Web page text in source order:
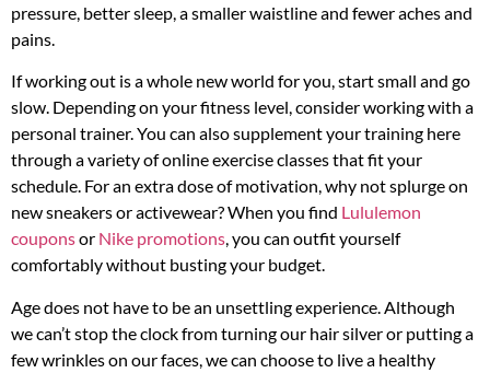
pressure, better sleep, a smaller waistline and fewer aches and
pains.
If working out is a whole new world for you, start small and go
slow. Depending on your fitness level, consider working with a
personal trainer. You can also supplement your training here
through a variety of online exercise classes that fit your
schedule. For an extra dose of motivation, why not splurge on
new sneakers or activewear? When you find Lululemon
couponsor Nike promotions, you can outfit yourself
comfortably without busting your budget.
Age does not have to be an unsettling experience. Although
we can’t stop the clock from turning our hair silver or putting a
few wrinkles on our faces, we can choose to live a healthy